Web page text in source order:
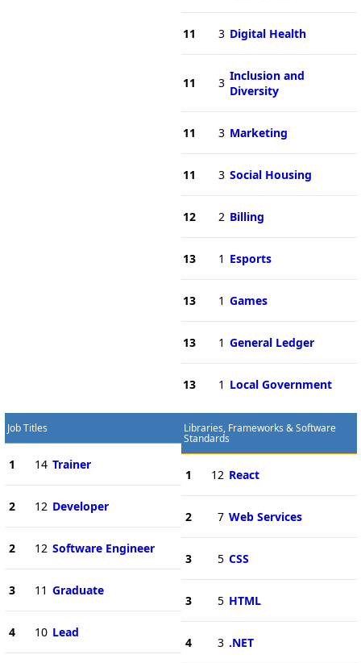
11 3 Digital Health
11 3 Inclusion and
Diversity
11 3 Marketing
11 3 Social Housing
12 2 Billing
13 1 Esports
13 1 Games
13 1 General Ledger
13 1 Local Government
Job Titles
1 14 Trainer
2 12 Developer
2 12 Software Engineer
3 11 Graduate
4 10 Lead
Libraries, Frameworks & Software
Standards
1 12 React
2 7 Web Services
3 5 CSS
3 5 HTML
4 3 .NET